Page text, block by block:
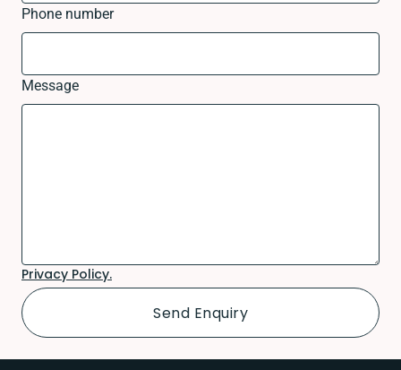
Phone number
Message
Privacy Policy.